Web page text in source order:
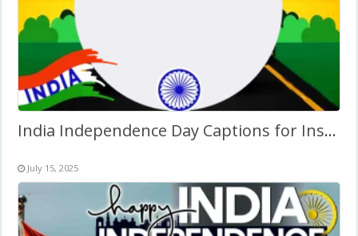
India Independence Day Captions for Instagram Frame
July 15, 2025